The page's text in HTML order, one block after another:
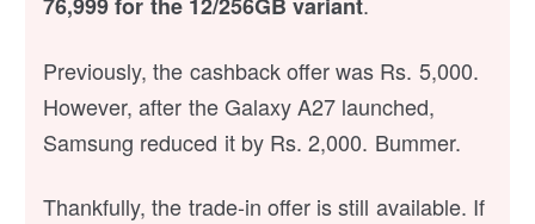
76,999 for the 12/256GB variant
Previously, the cashback offer was Rs. 5,000.
However, after the Galaxy A27 launched,
Samsung reduced it by Rs. 2,000. Bummer.
Thankfully, the trade-in offer is still available. If